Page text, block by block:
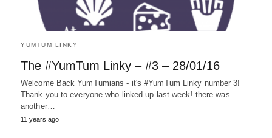
YUMTUM LINKY
The #YumTum Linky – #3 – 28/01/16
Welcome Back YumTumians - it's #YumTum Linky number 3!
Thank you to everyone who linked up last week! there was
another…
11 years ago